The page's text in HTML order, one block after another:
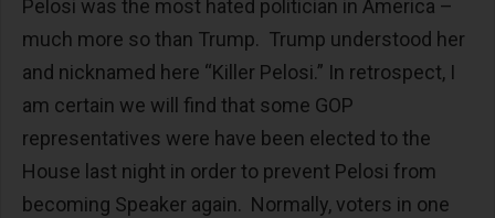
Pelosi was the most hated politician in America –
much more so than Trump. Trump understood her
and nicknamed here “Killer Pelosi.” In retrospect, I
am certain we will find that some GOP
representatives were have been elected to the
House last night in order to prevent Pelosi from
becoming Speaker again. Normally, voters in one